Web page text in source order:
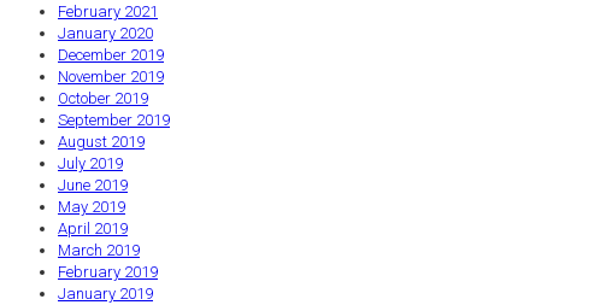
February 2021
January 2020
December 2019
November 2019
October 2019
September 2019
August 2019
July 2019
June 2019
May 2019
April 2019
March 2019
February 2019
January 2019